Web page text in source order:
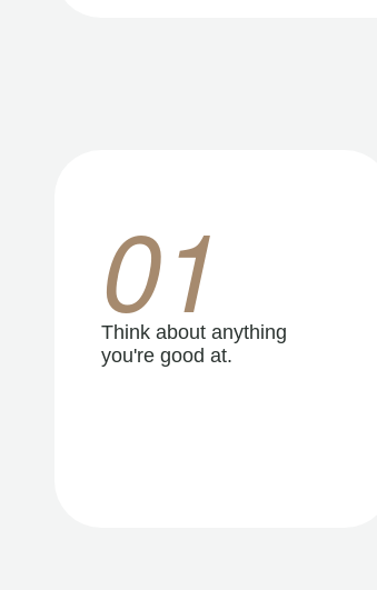
01
Think about anything
you're good at.